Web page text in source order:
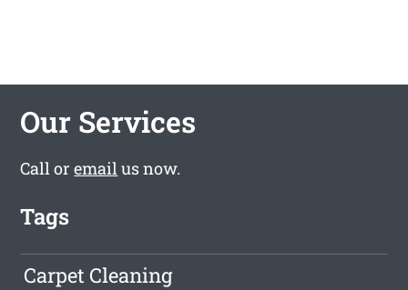
Our Services
Call oremailus now.
Tags
Carpet Cleaning